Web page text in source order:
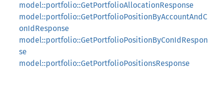
model::portfolio::GetPortfolioAllocationResponse
model::portfolio::GetPortfolioPositionByAccountAndC
onIdResponse
model::portfolio::GetPortfolioPositionByConIdRespon
se
model::portfolio::GetPortfolioPositionsResponse